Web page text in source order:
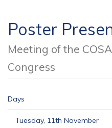
Poster
Meeting of the
Congress
Days
Tuesday, 11th November